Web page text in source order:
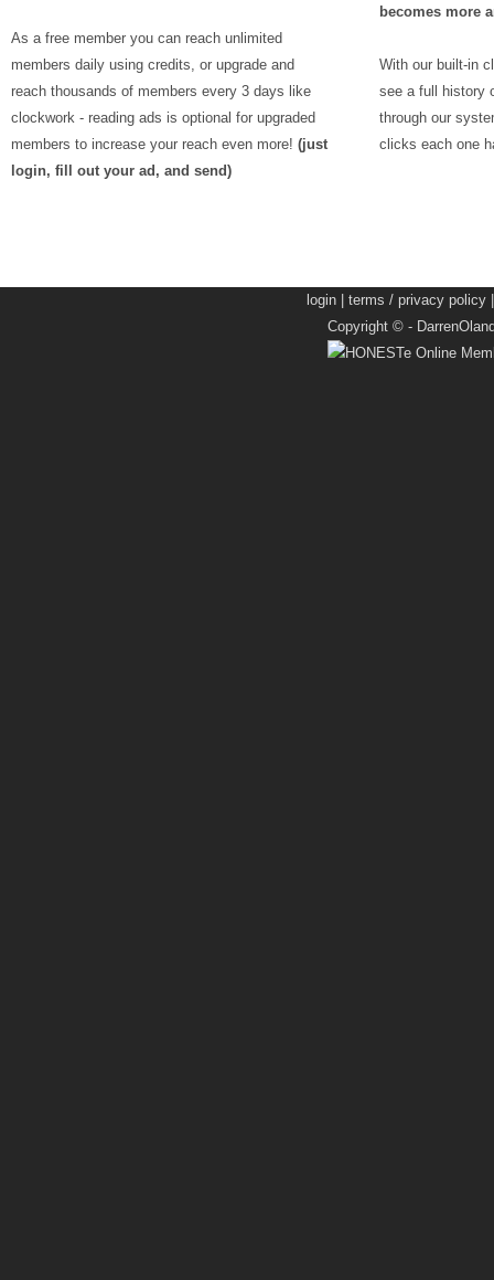
As a free member you can reach unlimited
members daily using credits, or upgrade and
reach thousands of members every 3 days like
clockwork - reading ads is optional for upgraded
members to increase your reach even more! (just
login, fill out your ad, and send)
becomes more
With our built-in
see a full history
through our
clicks each one
login terms / privacy policy
Copyright © -